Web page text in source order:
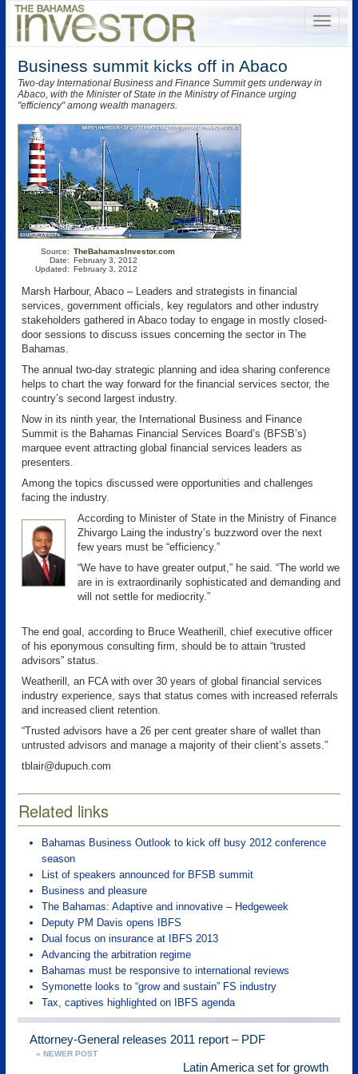
Business summit kicks off in Abaco
Two-day International Business and Finance Summit gets underway in
Abaco, with the Minister of State in the Ministry of Finance urging
"efficiency" among wealth managers.
Source:
Date:
Updated:
TheBahamasInvestor.com
February 3, 2012
February 3, 2012
Marsh Harbour, Abaco – Leaders and strategists in financial
services, government officials, key regulators and other industry
stakeholders gathered in Abaco today to engage in mostly closed-
door sessions to discuss issues concerning the sector in The
Bahamas.
The annual two-day strategic planning and idea sharing conference
helps to chart the way forward for the financial services sector, the
country’s second largest industry.
Now in its ninth year, the International Business and Finance
Summit is the Bahamas Financial Services Board’s (BFSB’s)
marquee event attracting global financial services leaders as
presenters.
Among the topics discussed were opportunities and challenges
facing the industry.
According to Minister of State in the Ministry of Finance
Zhivargo Laing the industry’s buzzword over the next
few years must be “efficiency.”
“We have to have greater output,” he said. “The world we
are in is extraordinarily sophisticated and demanding and
will not settle for mediocrity.”
The end goal, according to Bruce Weatherill, chief executive officer
of his eponymous consulting firm, should be to attain “trusted
advisors” status.
Weatherill, an FCA with over 30 years of global financial services
industry experience, says that status comes with increased referrals
and increased client retention.
“Trusted advisors have a 26 per cent greater share of wallet than
untrusted advisors and manage a majority of their client’s assets.”
tblair@dupuch.com
Related links
Bahamas Business Outlook to kick off busy 2012 conference
season
List of speakers announced for BFSB summit
Business and pleasure
The Bahamas: Adaptive and innovative – Hedgeweek
Deputy PM Davis opens IBFS
Dual focus on insurance at IBFS 2013
Advancing the arbitration regime
Bahamas must be responsive to international reviews
Symonette looks to “grow and sustain” FS industry
Tax, captives highlighted on IBFS agenda
Attorney-General releases 2011 report – PDF
« NEWER POST
Latin America set for growth